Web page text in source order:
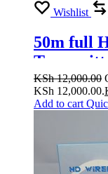
Wishlist
50m full
Display
for PS4
KSh12,000.00
KSh 12,000.00.
Add to cart